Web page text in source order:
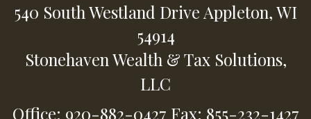
540 South Westland DriveAppleton,WI
54914
Stonehaven Wealth & Tax Solutions,
LLC
Office: 920-882-0427 Fax: 855-232-1427